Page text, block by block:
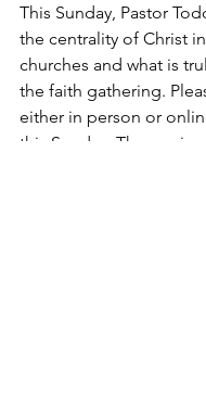
This Sunday, Pastor
the centrality of Christ
churches and what is
the faith gathering.
either in person or
this Sunday. The service